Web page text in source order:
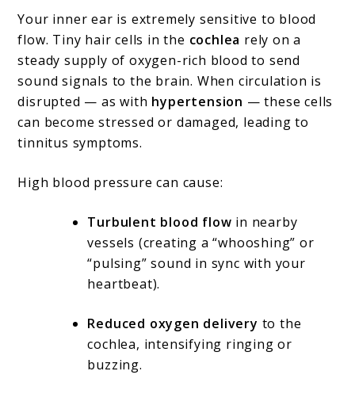
Your inner ear is extremely sensitive to blood
flow. Tiny hair cells in the cochlea rely on a
steady supply of oxygen-rich blood to send
sound signals to the brain. When circulation is
disrupted — as with hypertension — these cells
can become stressed or damaged, leading to
tinnitus symptoms.
High blood pressure can cause:
Turbulent blood flow in nearby
vessels (creating a “whooshing” or
“pulsing” sound in sync with your
heartbeat).
Reduced oxygen delivery to the
cochlea, intensifying ringing or
buzzing.